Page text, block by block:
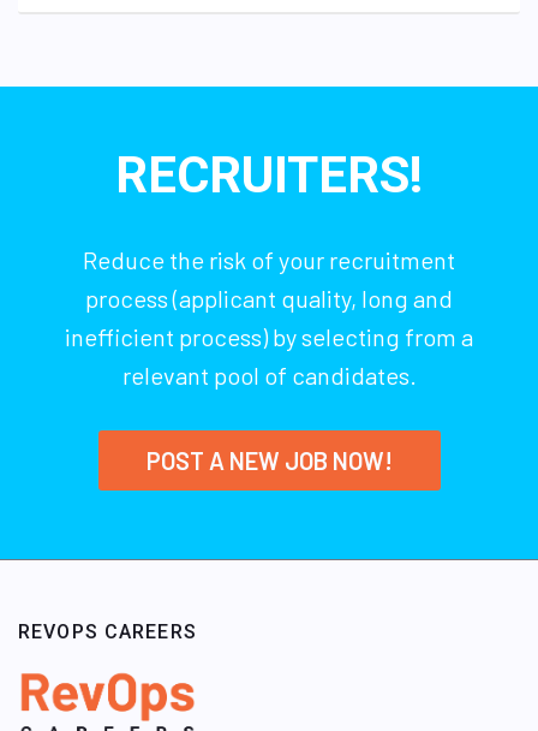
RECRUITERS!
Reduce the risk of your recruitment
process (applicant quality, long and
inefficient process) by selecting from a
relevant pool of candidates.
POST A NEW JOB NOW!
REVOPS CAREERS